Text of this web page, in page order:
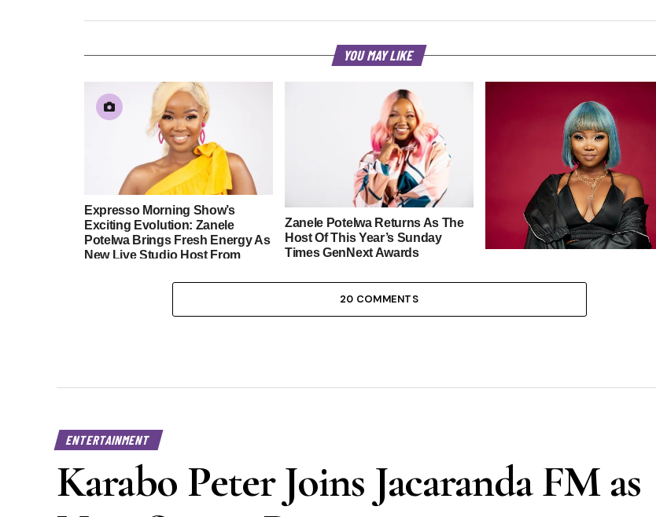
YOU MAY LIKE
Expresso Morning Show’s
Exciting Evolution: Zanele
Potelwa Brings Fresh Energy As
New Live Studio Host From
Zanele Potelwa Returns As The
Host Of This Year’s Sunday
Times GenNext Awards
Official SAMA Red Carpet Host
20 COMMENTS
ENTERTAINMENT
Karabo Peter Joins Jacaranda FM as